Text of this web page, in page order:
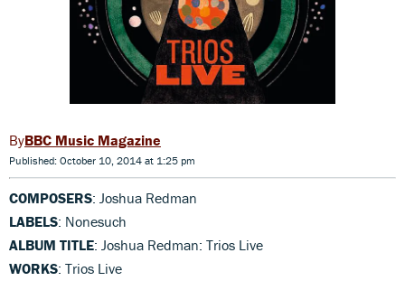
BBC Music Magazine
Published: October 10, 2014 at 1:25 pm
COMPOSERS: Joshua Redman
LABELS: Nonesuch
ALBUM TITLE: Joshua Redman: Trios Live
WORKS: Trios Live